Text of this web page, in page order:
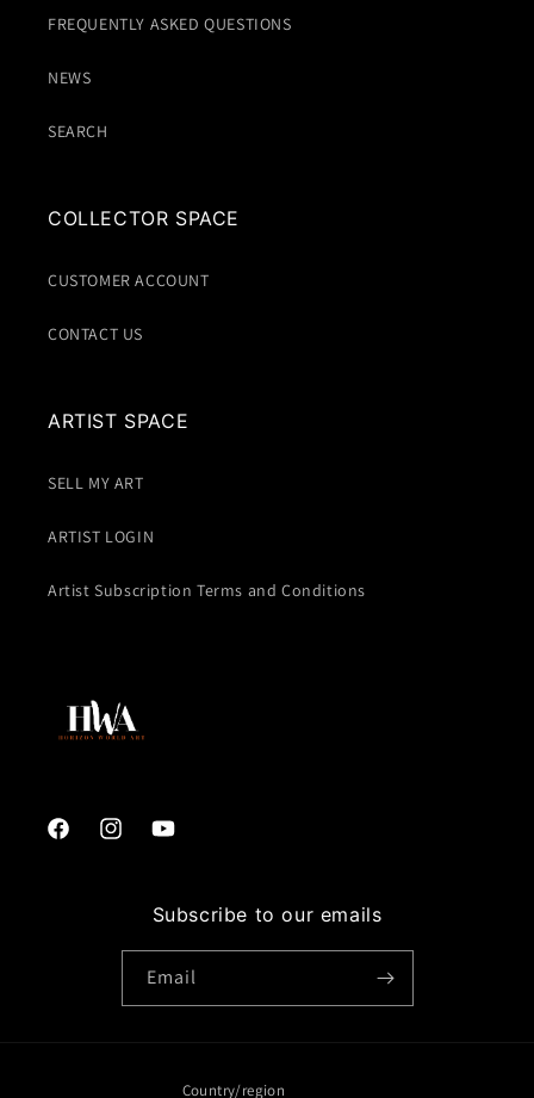
FREQUENTLY ASKED QUESTIONS
NEWS
SEARCH
COLLECTOR SPACE
CUSTOMER ACCOUNT
CONTACT US
ARTIST SPACE
SELL MY ART
ARTIST LOGIN
Artist Subscription Terms and Conditions
FacebookInstagramYouTube
Subscribe to our emails
Email
Country/region